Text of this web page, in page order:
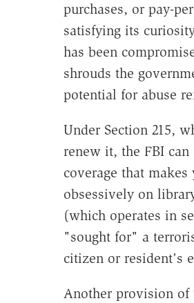
purchases, or pay-
satisfying its
has been
shrouds the
potential for abuse
Under Section 215,
renew it, the FBI
coverage that
obsessively on
(which operates in
"sought for" a
citizen or resident's
Another provision of